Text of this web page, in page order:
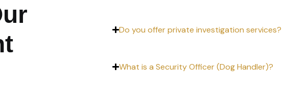
Do you offer private investigation services?
What is a Security Officer (Dog Handler)?